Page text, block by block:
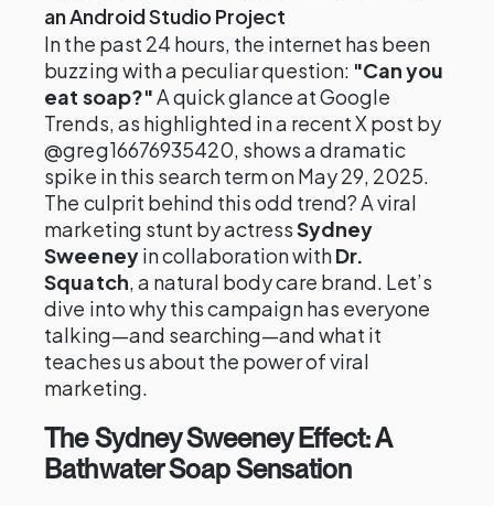
an Android Studio Project
In the past 24 hours, the internet has been
buzzing with a peculiar question: "Can you
eat soap?"A quick glance at Google
Trends, as highlighted in a recent X post by
@greg16676935420, shows a dramatic
spike in this search term on May 29, 2025.
The culprit behind this odd trend? A viral
marketing stunt by actressSydney
Sweeneyin collaboration withDr.
Squatch, a natural body care brand. Let’s
dive into why this campaign has everyone
talking—and searching—and what it
teaches us about the power of viral
marketing.
The Sydney Sweeney Effect: A
Bathwater Soap Sensation